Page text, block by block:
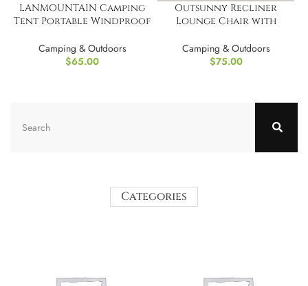
LANMOUNTAIN Camping
Tent Portable Windproof
Camping & Outdoors
$65.00
Outsunny Recliner
Lounge Chair with
Camping & Outdoors
$75.00
Categories